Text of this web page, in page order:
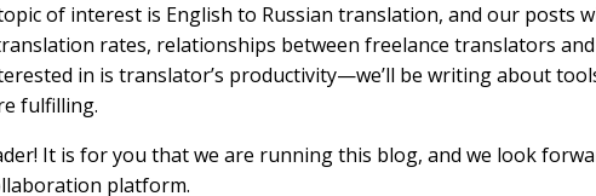
of interest is English to Russian translation, and our posts
rates, relationships between freelance translators
in is translator’s productivity—we’ll be writing about
fulfilling.
It is for you that we are running this blog, and we look
platform.